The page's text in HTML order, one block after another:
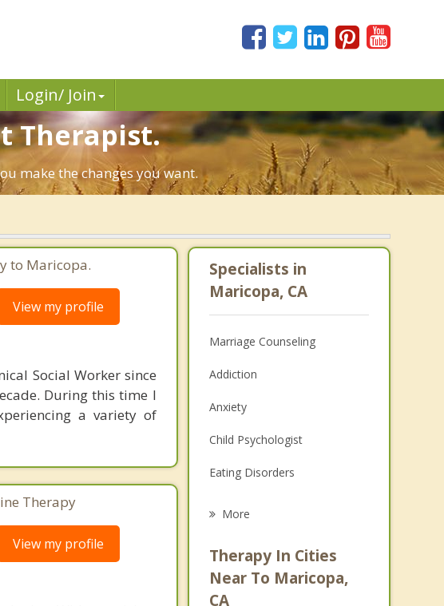
Login/ Join
Therapist.
make the changes you want.
to Maricopa.
View my profile
Social Worker since
During this time I
a variety of
Therapy
View my profile
Specialists in
Maricopa, CA
Marriage Counseling
Addiction
Anxiety
Child Psychologist
Eating Disorders
Anger Management
More
Therapy In Cities
Near To Maricopa,
CA